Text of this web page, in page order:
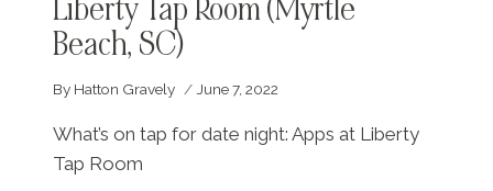
Liberty Tap Room (Myrtle
Beach, SC)
By Hatton Gravely June 7, 2022
What’s on tap for date night: Apps at Liberty
Tap Room